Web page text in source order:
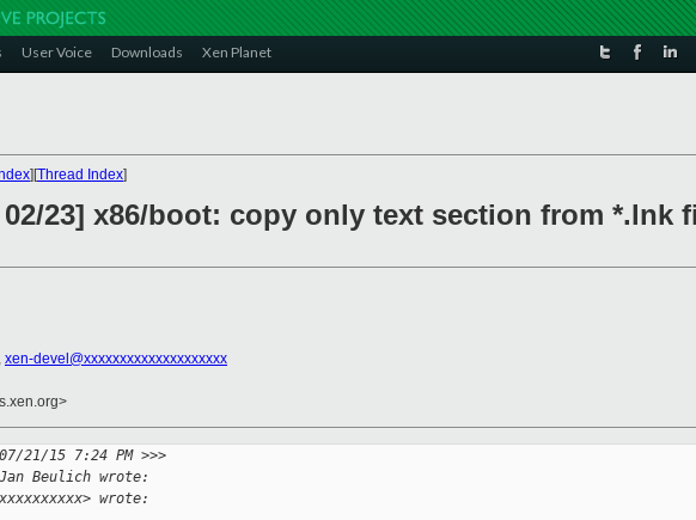
User Voice Downloads Xen Planet
][Thread Index]
02/23] x86/boot: copy only text section from *.lnk
, xen-devel@xxxxxxxxxxxxxxxxxxxx
21/15 7:24 PM >>>
Beulich wrote:
wrote: